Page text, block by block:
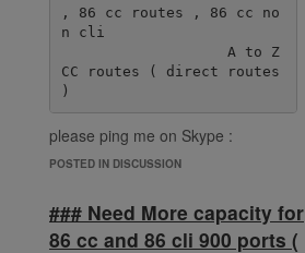
, 86 cc routes , 86 cc no
n cli
CC routes ( direct routes
please ping me on Skype :
live:.cid.38fde6ff92ec078e
POSTED IN DISCUSSION
### Need More capacity for
86 cc and 86 cli 900 ports (